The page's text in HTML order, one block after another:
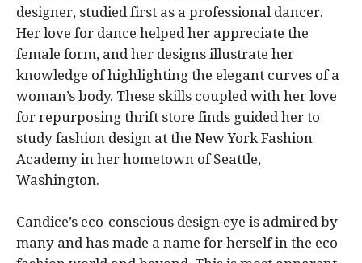
designer, studied first as a professional dancer.
Her love for dance helped her appreciate the
female form, and her designs illustrate her
knowledge of highlighting the elegant curves of a
woman’s body. These skills coupled with her love
for repurposing thrift store finds guided her to
study fashion design at the New York Fashion
Academy in her hometown of Seattle,
Washington.
Candice’s eco-conscious design eye is admired by
many and has made a name for herself in the eco-